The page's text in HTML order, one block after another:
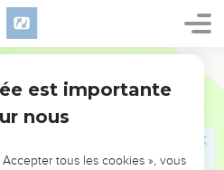
in the sight of Yahweh,
had done.
in Jerusalem; and put the
talents of silver, and a talent
the son of Josiah king in the
est importante
nous
tous les cookies », vous